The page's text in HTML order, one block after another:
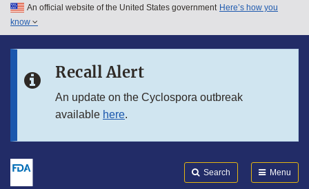
Skip to main content
Skip to in this section menu
An official website of the United States government Here’s how you
know
Recall Alert
An update on the Cyclospora outbreak
available here.
Search Menu